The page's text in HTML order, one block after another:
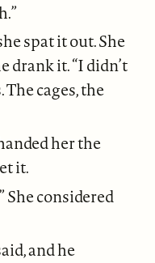
spat it out. She
drank it. “I didn’t
cages, the
her the
it.
She considered
and he